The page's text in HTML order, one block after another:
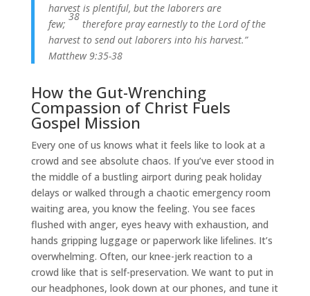
harvest is plentiful, but the laborers are
few;
38
therefore pray earnestly to the Lord of the
harvest to send out laborers into his harvest.”
Matthew 9:35-38
How the Gut-Wrenching
Compassion of Christ Fuels
Gospel Mission
Every one of us knows what it feels like to look at a
crowd and see absolute chaos. If you’ve ever stood in
the middle of a bustling airport during peak holiday
delays or walked through a chaotic emergency room
waiting area, you know the feeling. You see faces
flushed with anger, eyes heavy with exhaustion, and
hands gripping luggage or paperwork like lifelines. It’s
overwhelming. Often, our knee-jerk reaction to a
crowd like that is self-preservation. We want to put in
our headphones, look down at our phones, and tune it